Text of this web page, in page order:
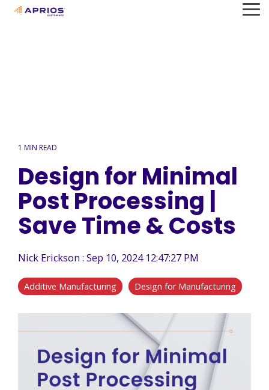
Skip
1 MIN READ
Design for Minimal
Post Processing |
Save Time & Costs
Nick Erickson : Sep 10, 2024 12:47:27 PM
Additive Manufacturing Design for Manufacturing